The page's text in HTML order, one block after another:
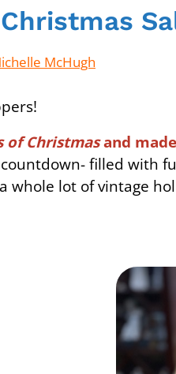
McHugh
of Christmasand
filled with
whole lot of vintage